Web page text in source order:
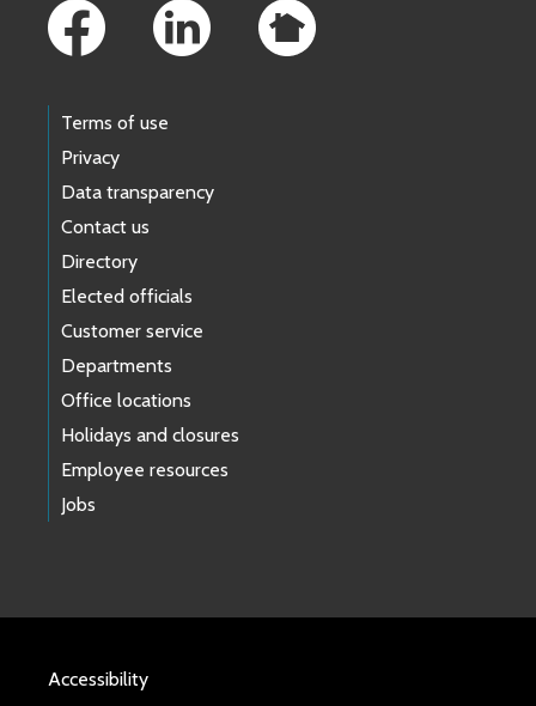
Terms of use
Privacy
Data transparency
Contact us
Directory
Elected officials
Customer service
Departments
Office locations
Holidays and closures
Employee resources
Jobs
Accessibility